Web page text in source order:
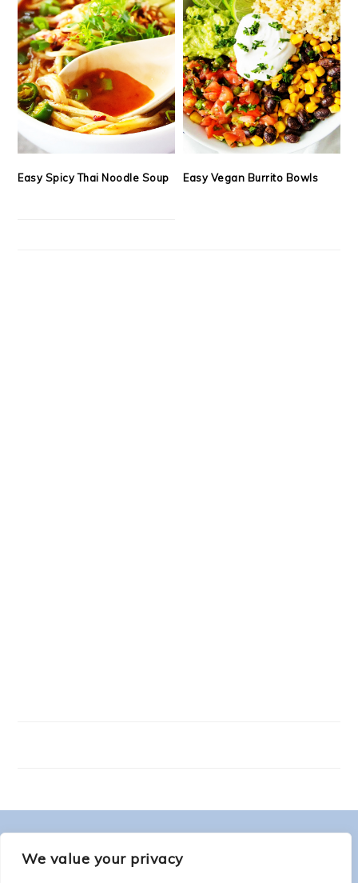
We value your privacy
Easy Spicy Thai Noodle Soup Easy Vegan Burrito Bowls
FOOTER
ABOUT ME